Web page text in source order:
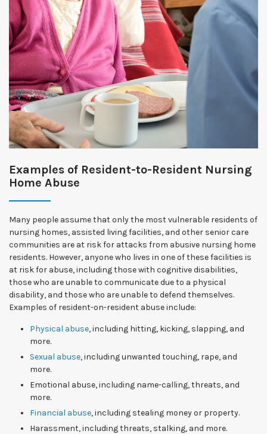
Examples of Resident-to-Resident Nursing
Home Abuse
Many people assume that only the most vulnerable residents of
nursing homes, assisted living facilities, and other senior care
communities are at risk for attacks from abusive nursing home
residents. However, anyone who lives in one of these facilities is
at risk for abuse, including those with cognitive disabilities,
those who are unable to communicate due to a physical
disability, and those who are unable to defend themselves.
Examples of resident-on-resident abuse include:
Physical abuse, including hitting, kicking, slapping, and
more.
Sexual abuse, including unwanted touching, rape, and
more.
Emotional abuse, including name-calling, threats, and
more.
Financial abuse, including stealing money or property.
Harassment, including threats, stalking, and more.